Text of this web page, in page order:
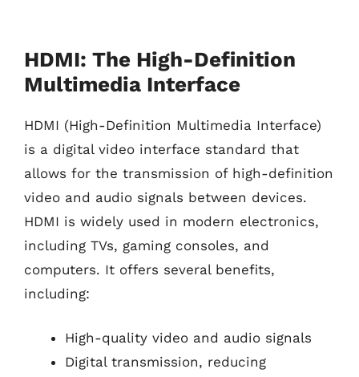
HDMI: The High-Definition
Multimedia Interface
HDMI (High-Definition Multimedia Interface)
is a digital video interface standard that
allows for the transmission of high-definition
video and audio signals between devices.
HDMI is widely used in modern electronics,
including TVs, gaming consoles, and
computers. It offers several benefits,
including:
High-quality video and audio signals
Digital transmission, reducing